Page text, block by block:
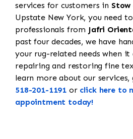
services for customers in Stow
Upstate New York, you need
professionals from Jafri
past four decades, we have
your rug-related needs when it
repairing and restoring fine
learn more about our services,
518-201-1191 or click here to
appointment today!